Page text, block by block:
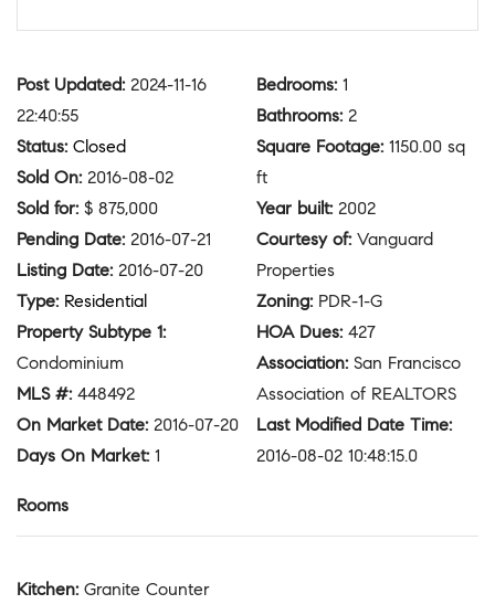
Post Updated: 2024-11-16
22:40:55
Status: Closed
Sold On: 2016-08-02
Sold for: $ 875,000
Pending Date: 2016-07-21
Listing Date: 2016-07-20
Type: Residential
Property Subtype 1:
Condominium
MLS #: 448492
On Market Date: 2016-07-20
Days On Market: 1
Bedrooms: 1
Bathrooms: 2
Square Footage: 1150.00 sq
ft
Year built: 2002
Courtesy of: Vanguard
Properties
Zoning: PDR-1-G
HOA Dues: 427
Association: San Francisco
Association of REALTORS
Last Modified Date Time:
2016-08-02 10:48:15.0
Rooms
Kitchen: Granite Counter